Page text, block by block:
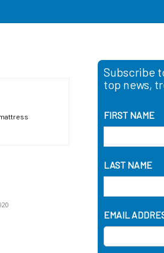
Subscribe
top news,
FIRST NAME
LAST NAME
EMAIL